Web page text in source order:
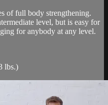
of full body strengthening.
level, but is easy for
for anybody at any level.
lbs.)